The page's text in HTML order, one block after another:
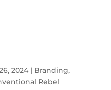
2024| Branding,
Rebel